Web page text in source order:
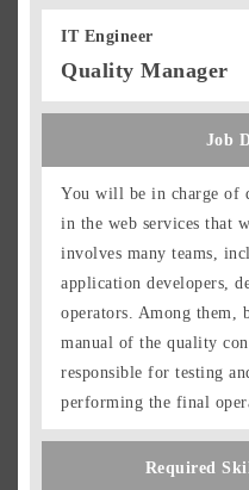
IT Engineer
Quality Manager
Job
You will be in charge of
in the web services that
involves many teams,
application developers,
operators. Among them,
manual of the quality
responsible for testing
performing the final
Required